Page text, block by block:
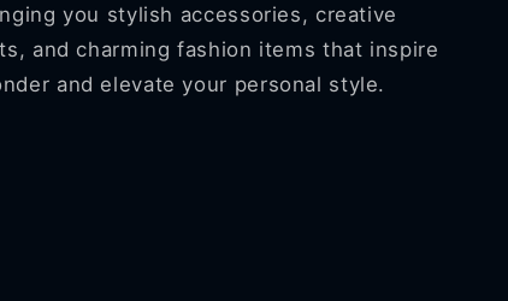
you stylish accessories, creative
and charming fashion items that inspire
and elevate your personal style.